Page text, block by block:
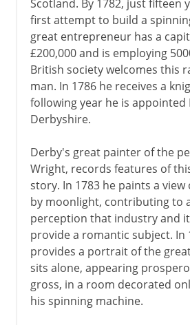
Scotland. By 1782, just fifteen
first attempt to build a
great entrepreneur has a
£200,000 and is employing
British society welcomes this
man. In 1786 he receives a
following year he is appointed
Derbyshire.
Derby's great painter of the
Wright, records features of
story. In 1783 he paints a
by moonlight, contributing to
perception that industry and
provide a romantic subject. In
provides a portrait of the
sits alone, appearing
gross, in a room decorated
his spinning machine.